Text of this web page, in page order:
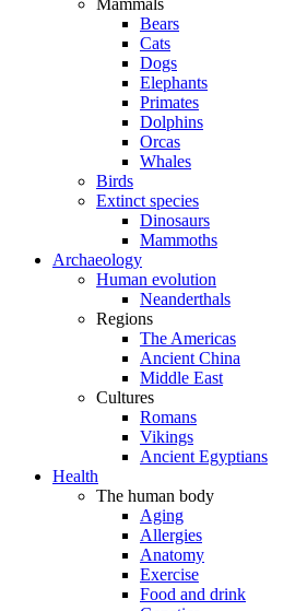
Mammals
Bears
Cats
Dogs
Elephants
Primates
Dolphins
Orcas
Whales
Birds
Extinct species
Dinosaurs
Mammoths
Archaeology
Human evolution
Neanderthals
Regions
The Americas
Ancient China
Middle East
Cultures
Romans
Vikings
Ancient Egyptians
Health
The human body
Aging
Allergies
Anatomy
Exercise
Food and drink